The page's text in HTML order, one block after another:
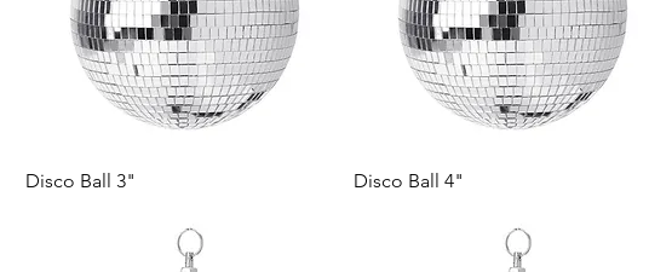
Disco Ball 3" Disco Ball 4"